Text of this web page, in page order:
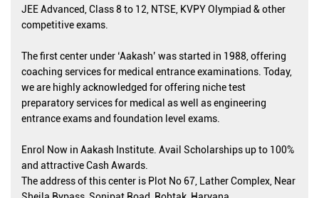
JEE Advanced, Class 8 to 12, NTSE, KVPY Olympiad & other
competitive exams.
The first center under ‘Aakash’ was started in 1988, offering
coaching services for medical entrance examinations. Today,
we are highly acknowledged for offering niche test
preparatory services for medical as well as engineering
entrance exams and foundation level exams.
Enrol Now in Aakash Institute. Avail Scholarships up to 100%
and attractive Cash Awards.
The address of this center is Plot No 67, Lather Complex, Near